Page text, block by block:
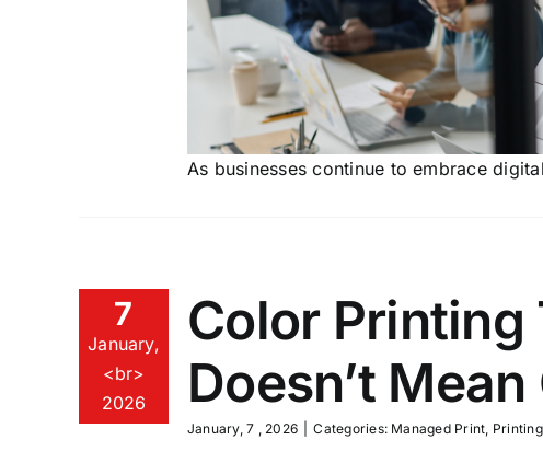
As businesses continue to embrace
7
January,
<br>
2026
Color Printing
Doesn’t
January, 7 , 2026 Categories: Managed Print Printing